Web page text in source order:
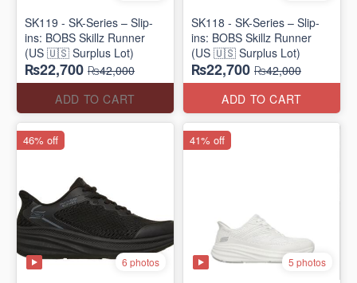
SK119 - SK-Series – Slip-
ins: BOBS Skillz Runner
(US 🇺🇸 Surplus Lot)
₨22,700 ₨42,000
ADD TO CART
SK118 - SK-Series – Slip-
ins: BOBS Skillz Runner
(US 🇺🇸 Surplus Lot)
₨22,700 ₨42,000
ADD TO CART
6 photos
46% off
5 photos
41% off